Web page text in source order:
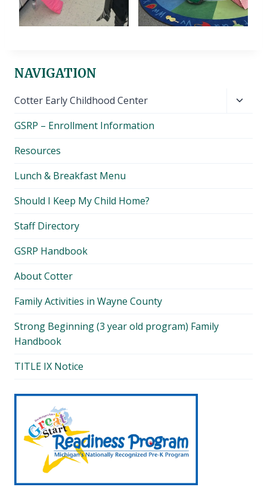
NAVIGATION
Cotter Early Childhood Center
GSRP – Enrollment Information
Resources
Lunch & Breakfast Menu
Should I Keep My Child Home?
Staff Directory
GSRP Handbook
About Cotter
Family Activities in Wayne County
Strong Beginning (3 year old program) Family
Handbook
TITLE IX Notice